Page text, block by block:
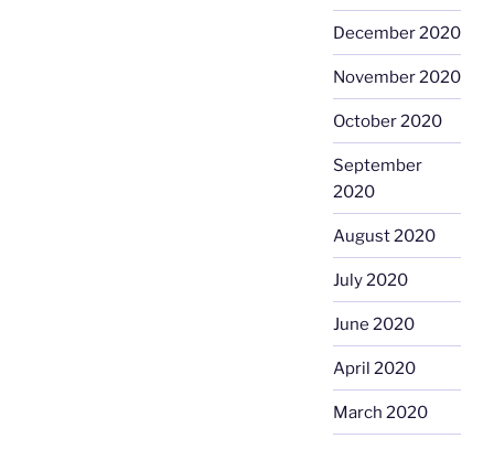
December 2020
November 2020
October 2020
September
2020
August 2020
July 2020
June 2020
April 2020
March 2020